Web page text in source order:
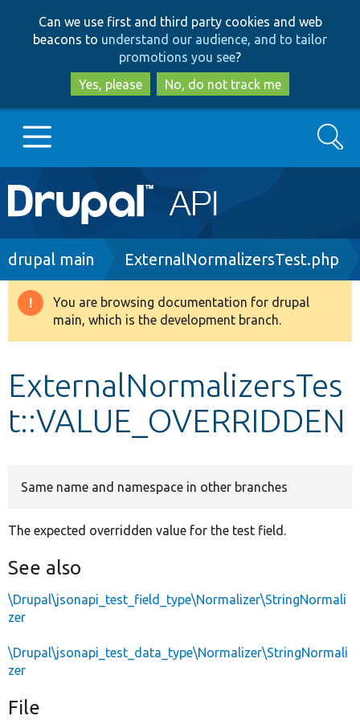
to
main
content
to
search
Can we use first and third party cookies and web
beacons to understand our audience, and to tailor
promotions you see?
Yes, please
No, do not track me
Main
navigation
Go to Drupal.org
Drupal 8+
Develop for Drupal
Search
Breadcrumb
drupal main ExternalNormalizersTest.php
Warning
message
You are browsing documentation for drupal
main, which is the development branch.
ExternalNormalizersTes
t::VALUE_OVERRIDDEN
Same name and namespace in other branches
The expected overridden value for the test field.
See also
\Drupal\jsonapi_test_field_type\Normalizer\StringNormali
zer
\Drupal\jsonapi_test_data_type\Normalizer\StringNormali
zer
File